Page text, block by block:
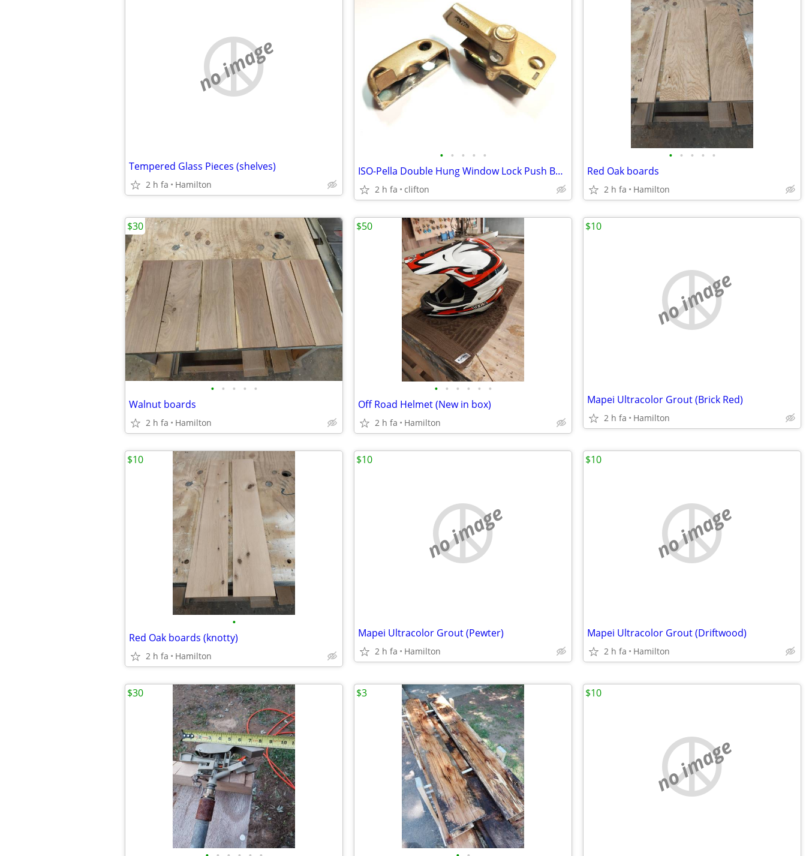
no image
Tempered Glass Pieces (shelves)
2 h fa Hamilton
• • • • •
ISO-Pella Double Hung Window Lock Push Button Release & Keeper
2 h fa clifton
• • • • •
Red Oak boards
2 h fa Hamilton
• • • • •
Walnut boards
2 h fa Hamilton
$30
• • • • • •
Off Road Helmet (New in box)
2 h fa Hamilton
$50
no image
Mapei Ultracolor Grout (Brick Red)
2 h fa Hamilton
$10
•
Red Oak boards (knotty)
2 h fa Hamilton
$10
no image
Mapei Ultracolor Grout (Pewter)
2 h fa Hamilton
$10
no image
Mapei Ultracolor Grout (Driftwood)
2 h fa Hamilton
$10
$30 $3
no image
$10